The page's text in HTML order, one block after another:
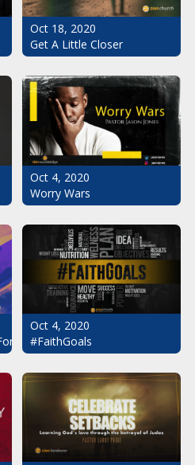
Oct 18, 2020
Get A Little Closer
Oct 4, 2020
Worry Wars
Your Life
Oct 4, 2020
#FaithGoals